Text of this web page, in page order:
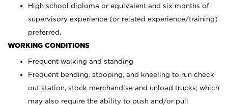
High school diploma or equivalent and six months of
supervisory experience (or related experience/training)
preferred.
WORKING CONDITIONS
Frequent walking and standing
Frequent bending, stooping, and kneeling to run check
out station, stock merchandise and unload trucks; which
may also require the ability to push and/or pull